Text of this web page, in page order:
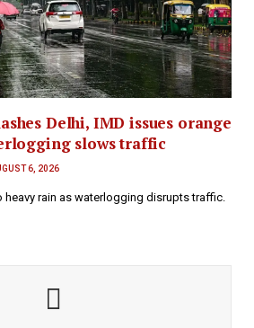
Delhi, IMD issues orange
slows traffic
6, 2026
heavy rain as waterlogging disrupts traffic.